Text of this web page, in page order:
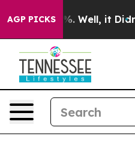
AGP PICKS
40%. Well, it Didn’t As